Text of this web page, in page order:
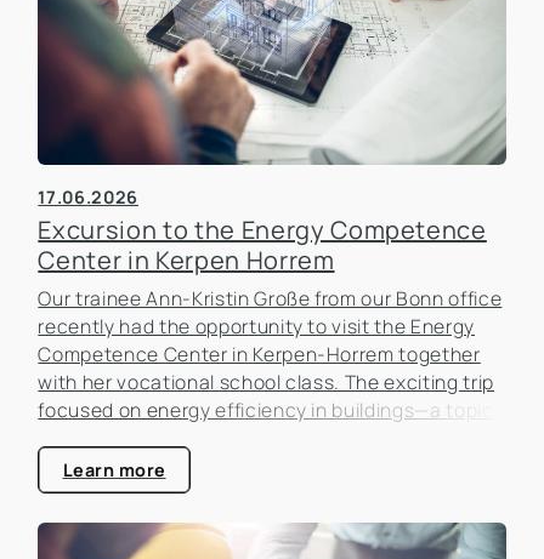
17.06.2026
Excursion to the Energy Competence
Center in Kerpen Horrem
Our trainee Ann-Kristin Große from our Bonn office
recently had the opportunity to visit the Energy
Competence Center in Kerpen-Horrem together
with her vocational school class. The exciting trip
focused on energy efficiency in buildings—a topic
estate industry.
Learn more